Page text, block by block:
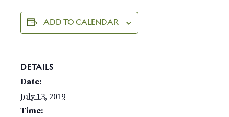
ADD TO CALENDAR
DETAILS
Date:
July 13, 2019
Time: